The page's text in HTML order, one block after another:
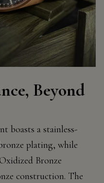
Beyond
boasts a stainless-
plating, while
Bronze
construction. The